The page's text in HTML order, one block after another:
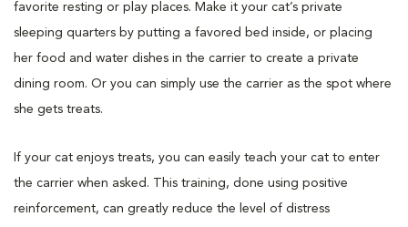
favorite resting or play places. Make it your cat’s private
sleeping quarters by putting a favored bed inside, or placing
her food and water dishes in the carrier to create a private
dining room. Or you can simply use the carrier as the spot where
she gets treats.
If your cat enjoys treats, you can easily teach your cat to enter
the carrier when asked. This training, done using positive
reinforcement, can greatly reduce the level of distress